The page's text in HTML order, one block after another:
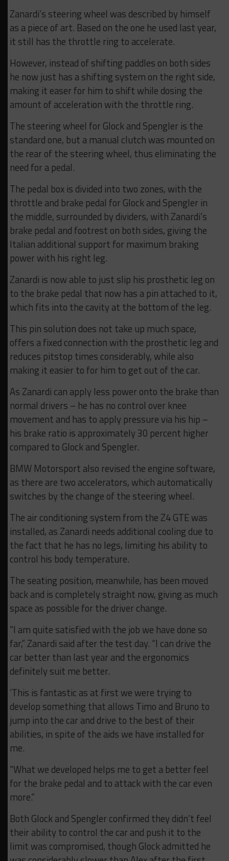
Zanardi’s steering wheel was described by himself
as a piece of art. Based on the one he used last year,
it still has the throttle ring to accelerate.
However, instead of shifting paddles on both sides
he now just has a shifting system on the right side,
making it easer for him to shift while dosing the
amount of acceleration with the throttle ring.
The steering wheel for Glock and Spengler is the
standard one, but a manual clutch was mounted on
the rear of the steering wheel, thus eliminating the
need for a pedal.
The pedal box is divided into two zones, with the
throttle and brake pedal for Glock and Spengler in
the middle, surrounded by dividers, with Zanardi’s
brake pedal and footrest on both sides, giving the
Italian additional support for maximum braking
power with his right leg.
Zanardi is now able to just slip his prosthetic leg on
to the brake pedal that now has a pin attached to it,
which fits into the cavity at the bottom of the leg.
This pin solution does not take up much space,
offers a fixed connection with the prosthetic leg and
reduces pitstop times considerably, while also
making it easier to for him to get out of the car.
As Zanardi can apply less power onto the brake than
normal drivers – he has no control over knee
movement and has to apply pressure via his hip –
his brake ratio is approximately 30 percent higher
compared to Glock and Spengler.
BMW Motorsport also revised the engine software,
as there are two accelerators, which automatically
switches by the change of the steering wheel.
The air conditioning system from the Z4 GTE was
installed, as Zanardi needs additional cooling due to
the fact that he has no legs, limiting his ability to
control his body temperature.
The seating position, meanwhile, has been moved
back and is completely straight now, giving as much
space as possible for the driver change.
“I am quite satisfied with the job we have done so
far,” Zanardi said after the test day. “I can drive the
car better than last year and the ergonomics
definitely suit me better.
‘This is fantastic as at first we were trying to
develop something that allows Timo and Bruno to
jump into the car and drive to the best of their
abilities, in spite of the aids we have installed for
me.
“What we developed helps me to get a better feel
for the brake pedal and to attack with the car even
more.”
Both Glock and Spengler confirmed they didn’t feel
their ability to control the car and push it to the
limit was compromised, though Glock admitted he